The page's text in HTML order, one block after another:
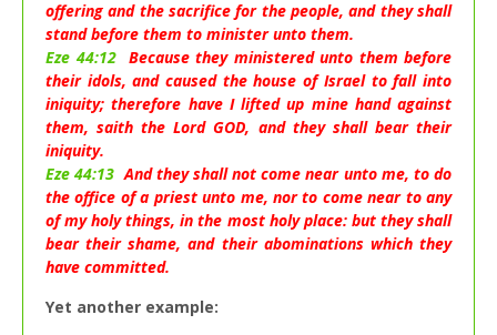
offering and the sacrifice for the people, and they shall
stand before them to minister unto them.
Eze 44:12Because they ministered unto them before
their idols, and caused the house of Israel to fall into
iniquity; therefore have I lifted up mine hand against
them, saith the Lord GOD, and they shall bear their
iniquity.
Eze 44:13 And they shall not come near unto me, to do
the office of a priest unto me, nor to come near to any
of my holy things, in the most holy place: but they shall
bear their shame, and their abominations which they
have committed.
Yet another example: